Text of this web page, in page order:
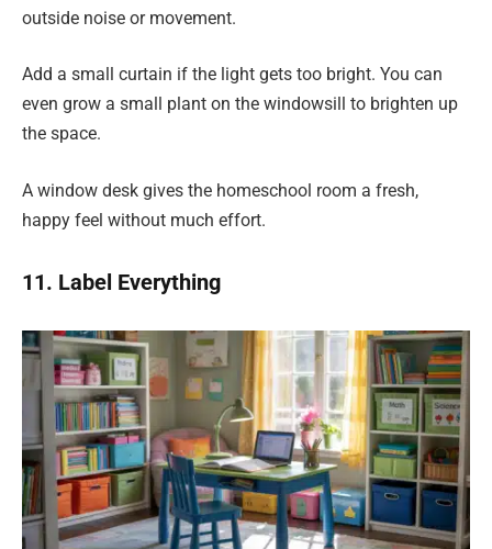
outside noise or movement.
Add a small curtain if the light gets too bright. You can
even grow a small plant on the windowsill to brighten up
the space.
A window desk gives the homeschool room a fresh,
happy feel without much effort.
11. Label Everything